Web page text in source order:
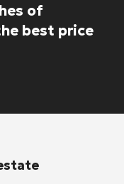
of
best price